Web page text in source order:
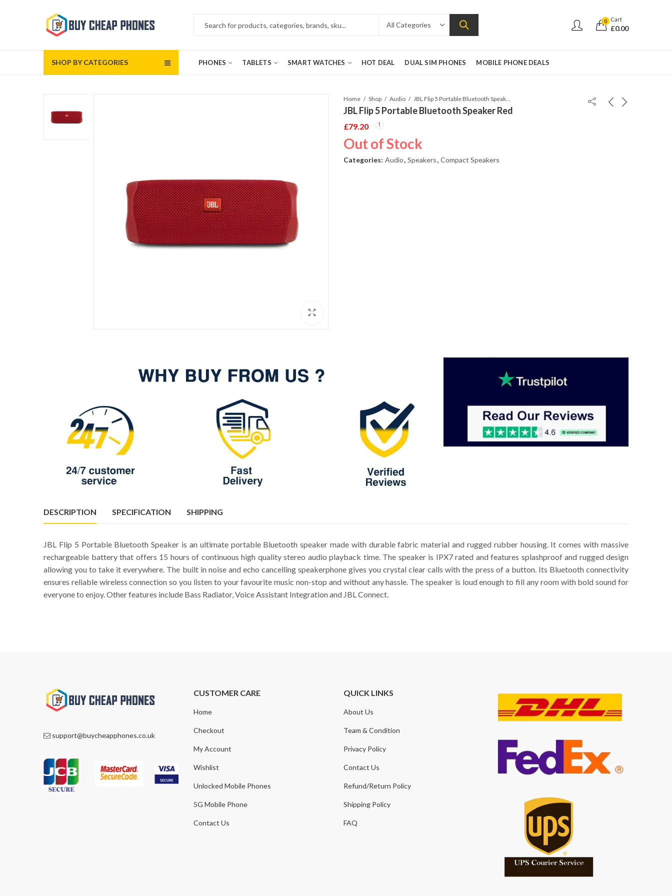
0 Cart
£0.00
SHOP BY CATEGORIES PHONES TABLETS SMART WATCHES HOT DEAL DUAL SIM PHONES MOBILE PHONE DEALS
Home Shop Audio JBL Flip 5 Portable Bluetooth Speaker Red
JBL Flip 5 Portable Bluetooth Speaker Red
£79.20
Out of Stock
Categories: Audio, Speakers, Compact Speakers
DESCRIPTION SPECIFICATION SHIPPING
JBL Flip 5 Portable Bluetooth Speaker is an ultimate portable Bluetooth speaker made with durable fabric material and rugged rubber housing. It comes with massive
rechargeable battery that offers 15 hours of continuous high quality stereo audio playback time. The speaker is IPX7 rated and features splashproof and rugged design
allowing you to take it everywhere. The built in noise and echo cancelling speakerphone gives you crystal clear calls with the press of a button. Its Bluetooth connectivity
ensures reliable wireless connection so you listen to your favourite music non-stop and without any hassle. The speaker is loud enough to fill any room with bold sound for
everyone to enjoy. Other features include Bass Radiator, Voice Assistant Integration and JBL Connect.
support@buycheapphones.co.uk
CUSTOMER CARE
Home
Checkout
My Account
Wishlist
Unlocked Mobile Phones
5G Mobile Phone
Contact Us
QUICK LINKS
About Us
Team & Condition
Privacy Policy
Contact Us
Refund/Return Policy
Shipping Policy
FAQ